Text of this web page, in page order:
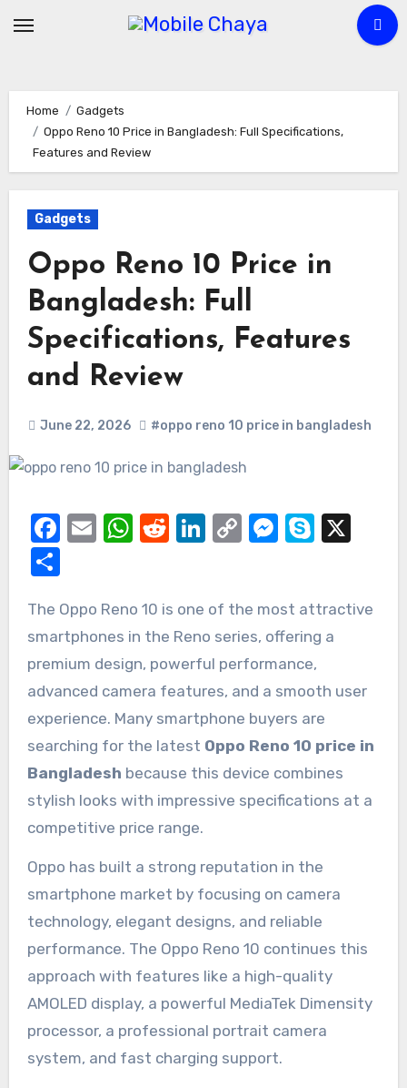
Home
Gadgets
Oppo Reno 10 Price in Bangladesh: Full Specifications,
Features and Review
Gadgets
Oppo Reno 10 Price in
Bangladesh: Full
Specifications, Features
and Review
June 22, 2026 #oppo reno 10 price in bangladesh
Facebook
EmailWhatsApp
Reddit
LinkedIn
Copy Skype
The Oppo Reno 10 is one of the most attractive
smartphones in the Reno series, offering a
premium design, powerful performance,
advanced camera features, and a smooth user
experience. Many smartphone buyers are
searching for the latest Oppo Reno 10 price in
Bangladesh because this device combines
stylish looks with impressive specifications at a
competitive price range.
Oppo has built a strong reputation in the
smartphone market by focusing on camera
technology, elegant designs, and reliable
performance. The Oppo Reno 10 continues this
approach with features like a high-quality
AMOLED display, a powerful MediaTek Dimensity
processor, a professional portrait camera
system, and fast charging support.